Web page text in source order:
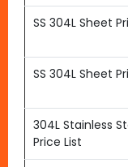
SS 304L Sheet
SS 304L Sheet
304L Stainless
Price List